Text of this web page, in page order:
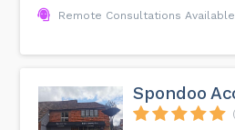
Remote Consultations Available
Spondoo